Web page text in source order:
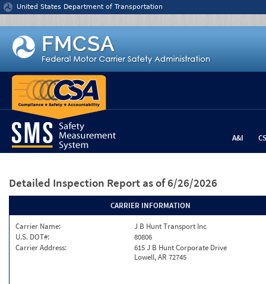
Jump to content
United States Department of Transportation
A&I
Detailed Inspection Report as of 6/26/2026
CARRIER INFORMATION
Carrier Name:
J B Hunt Transport Inc
U.S. DOT#:
80806
Carrier Address:
615 J B Hunt Corporate Drive
Lowell, AR 72745